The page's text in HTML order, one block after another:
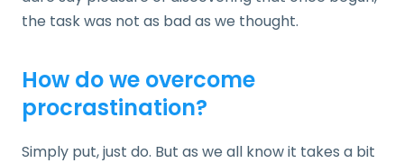
the task was not as bad as we thought.
How do we overcome
procrastination?
Simply put, just do. But as we all know it takes a bit